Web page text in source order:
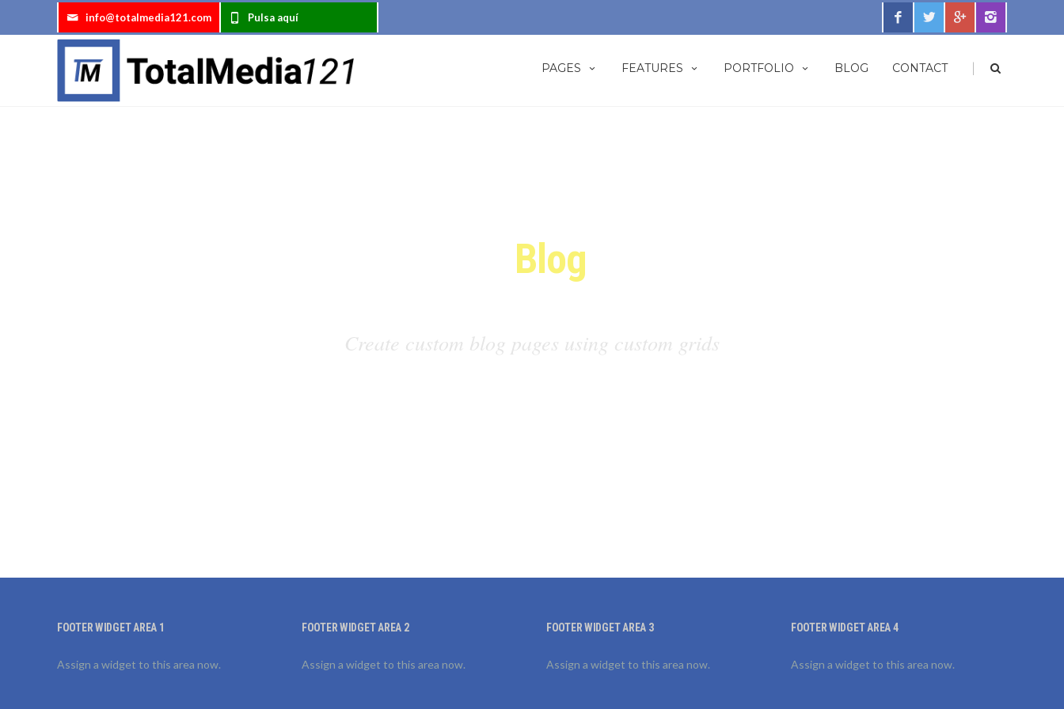
Pulsa aquí
info@totalmedia121.com
PAGES FEATURES PORTFOLIO BLOG CONTACT |
Blog
Create custom blog pages using custom grids
FOOTER WIDGET AREA 1
Assign a widget to this area now.
FOOTER WIDGET AREA 2
Assign a widget to this area now.
FOOTER WIDGET AREA 3
Assign a widget to this area now.
FOOTER WIDGET AREA 4
Assign a widget to this area now.